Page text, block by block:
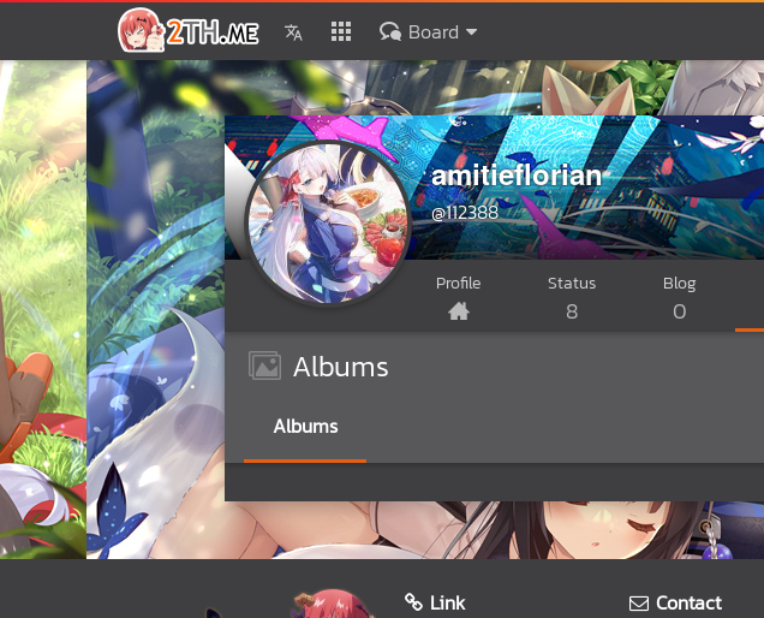
Board
amitieflorian
@112388
Profile Status
8
Blog
0
Albums
Albums
Link
Contact